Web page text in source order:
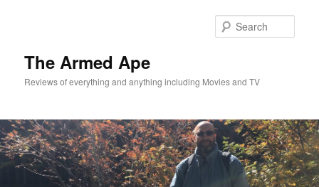
The Armed Ape
Reviews of everything and anything including Movies and TV